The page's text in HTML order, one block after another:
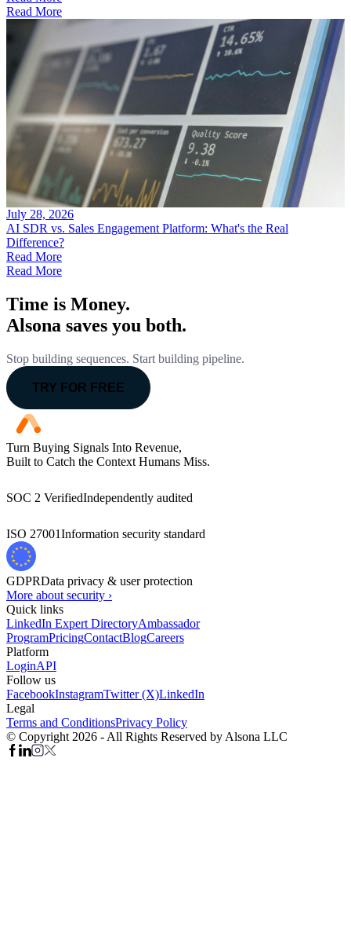
Read More
July 28, 2026
AI SDR vs. Sales Engagement Platform: What's the Real
Difference?
Read More
Read More
Time is Money.
Alsona saves you both.
Stop building sequences. Start building pipeline.
TRY FOR FREE
Turn Buying Signals Into Revenue,
Built to Catch the Context Humans Miss.
SOC 2 VerifiedIndependently audited
ISO 27001Information security standard
GDPRData privacy & user protection
More about security ›
Quick links
LinkedIn Expert DirectoryAmbassador
ProgramPricingContactBlogCareers
Platform
LoginAPI
Follow us
FacebookInstagramTwitter (X)LinkedIn
Legal
Terms and ConditionsPrivacy Policy
© Copyright 2026 - All Rights Reserved by Alsona LLC